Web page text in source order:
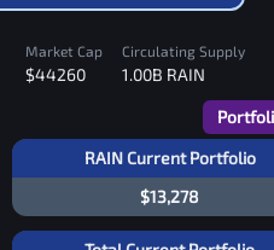
Market Cap
$44260
Circulating Supply
1.00B RAIN
RAIN Current Portfolio
$13,278